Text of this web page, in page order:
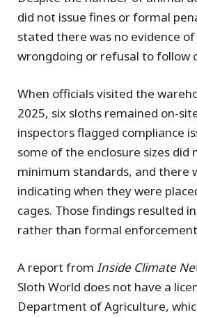
did not issue fines or formal
stated there was no evidence
wrongdoing or refusal to follow
When officials visited the
2025, six sloths remained on-
inspectors flagged compliance
some of the enclosure sizes did
minimum standards, and there
indicating when they were
cages. Those findings resulted
rather than formal
A report from Inside Climate
Sloth World does not have a
Department of Agriculture,